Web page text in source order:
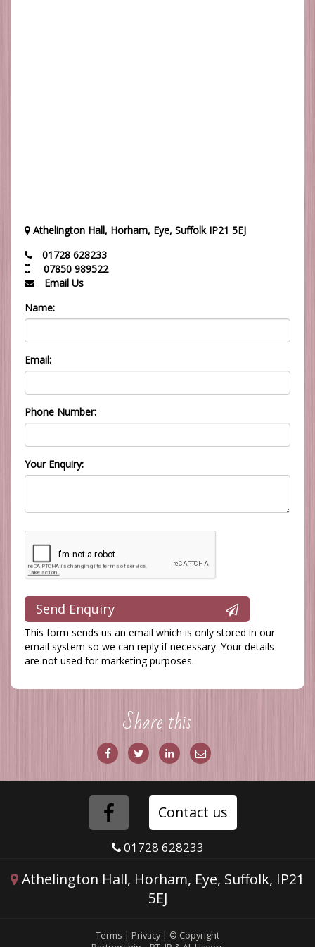
Athelington Hall, Horham, Eye, Suffolk IP21 5EJ
01728 628233
07850 989522
Email Us
Name:
Email:
Phone Number:
Your Enquiry:
Send Enquiry
This form sends us an email which is only stored in our
email system so we can reply if necessary. Your details
are not used for marketing purposes.
Share this
Share
Facebook
Share
Twitter
Share
LinkedIn
Share
Email
Folow
us
on
Contact us
01728 628233
Athelington Hall, Horham, Eye, Suffolk, IP21
5EJ
Terms | Privacy | © Copyright